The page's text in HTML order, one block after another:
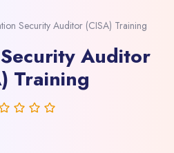
Security Auditor (CISA) Training
Auditor
Training